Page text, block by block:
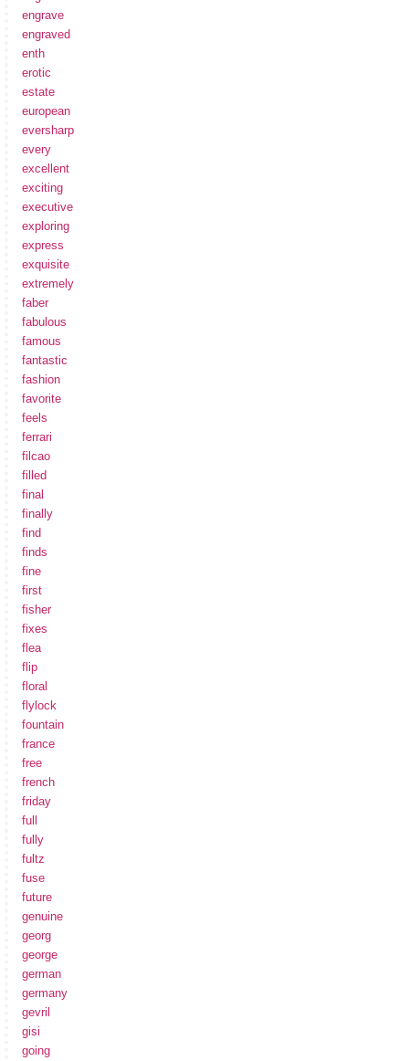
engrave
engraved
enth
erotic
estate
european
eversharp
every
excellent
exciting
executive
exploring
express
exquisite
extremely
faber
fabulous
famous
fantastic
fashion
favorite
feels
ferrari
filcao
filled
final
finally
find
finds
fine
first
fisher
fixes
flea
flip
floral
flylock
fountain
france
free
french
friday
full
fully
fultz
fuse
future
genuine
georg
george
german
germany
gevril
gisi
going